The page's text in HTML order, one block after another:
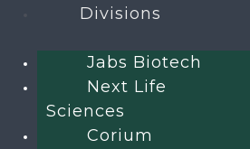
DOXOFAX-M
Category:TABLETS
Send an enquiry
Divisions
Jabs Biotech
Next Life
Sciences
Corium